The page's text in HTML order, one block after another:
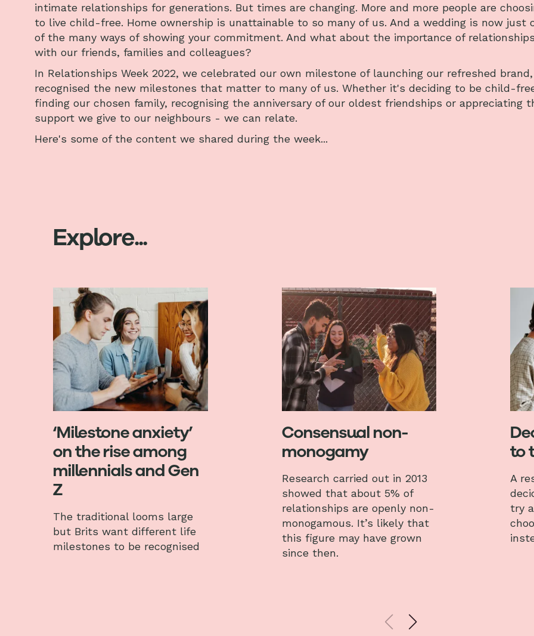
intimate relationships for generations. But times are changing. More and more people are
to live child-free. Home ownership is unattainable to so many of us. And a wedding is now just
of the many ways of showing your commitment. And what about the importance of
with our friends, families and colleagues?
In Relationships Week 2022, we celebrated our own milestone of launching our refreshed
recognised the new milestones that matter to many of us. Whether it's deciding to be child-
finding our chosen family, recognising the anniversary of our oldest friendships or appreciating
support we give to our neighbours - we can relate.
Here's some of the content we shared during the week...
Explore...
‘Milestone anxiety’
on the rise among
millennials and Gen
Z
The traditional looms large
but Brits want different life
milestones to be recognised
Consensual non-
monogamy
Research carried out in 2013
showed that about 5% of
relationships are openly non-
monogamous. It’s likely that
this figure may have grown
since then.
to
A
try